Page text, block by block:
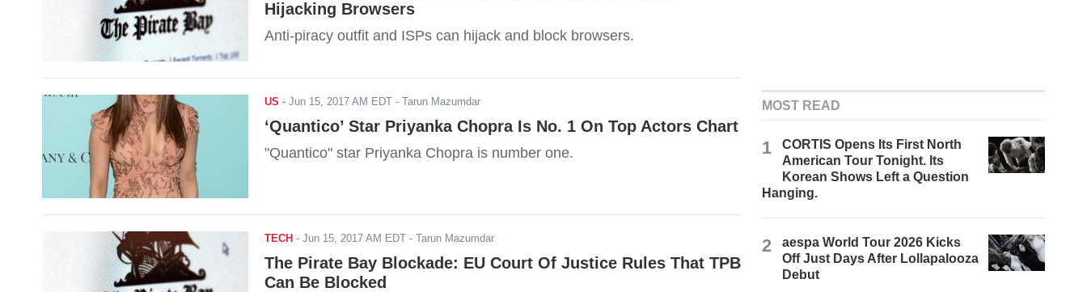
Hijacking Browsers
Anti-piracy outfit and ISPs can hijack and block browsers.
US - Jun 15, 2017 AM EDT - Tarun Mazumdar
‘Quantico’ Star Priyanka Chopra Is No. 1 On Top Actors Chart
"Quantico" star Priyanka Chopra is number one.
TECH - Jun 15, 2017 AM EDT - Tarun Mazumdar
The Pirate Bay Blockade: EU Court Of Justice Rules That TPB
Can Be Blocked
MOST READ
1
CORTIS Opens Its First North
American Tour Tonight. Its
Korean Shows Left a Question
Hanging.
2
aespa World Tour 2026 Kicks
Off Just Days After Lollapalooza
Debut